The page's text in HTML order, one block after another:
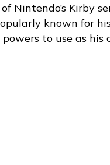
Nintendo’s Kirby
known for
to use as his